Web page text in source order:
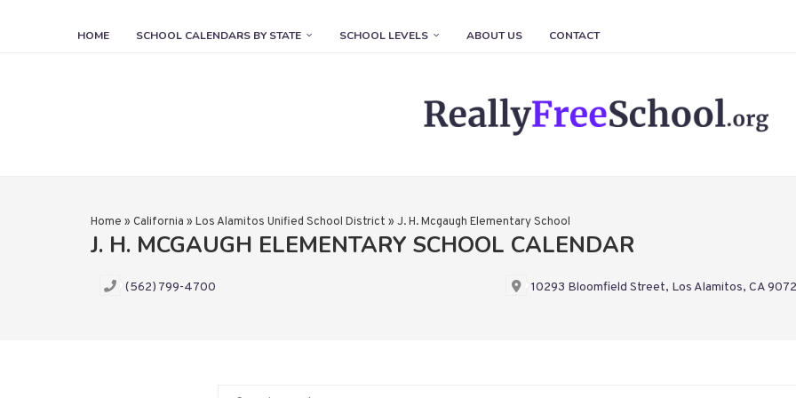
HOME SCHOOL CALENDARS BY STATE SCHOOL LEVELS ABOUT US CONTACT
Home » California » Los Alamitos Unified School District » J. H. Mcgaugh Elementary School
J. H. MCGAUGH ELEMENTARY SCHOOL CALENDAR
(562) 799-4700 10293 Bloomfield Street, Los Alamitos, CA